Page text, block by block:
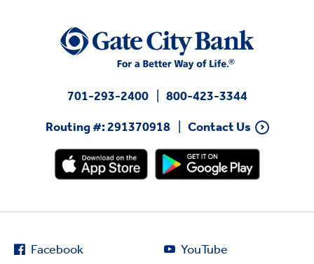
701-293-2400
800-423-3344
Routing #: 291370918
Contact Us
Facebook YouTube